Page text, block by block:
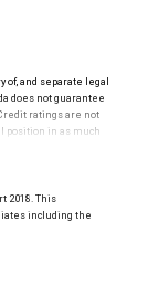
of, and separate legal
does not guarantee
ratings are not
position in as much
any time by a rating
prior to
on or after
Bank
2018. This
including the